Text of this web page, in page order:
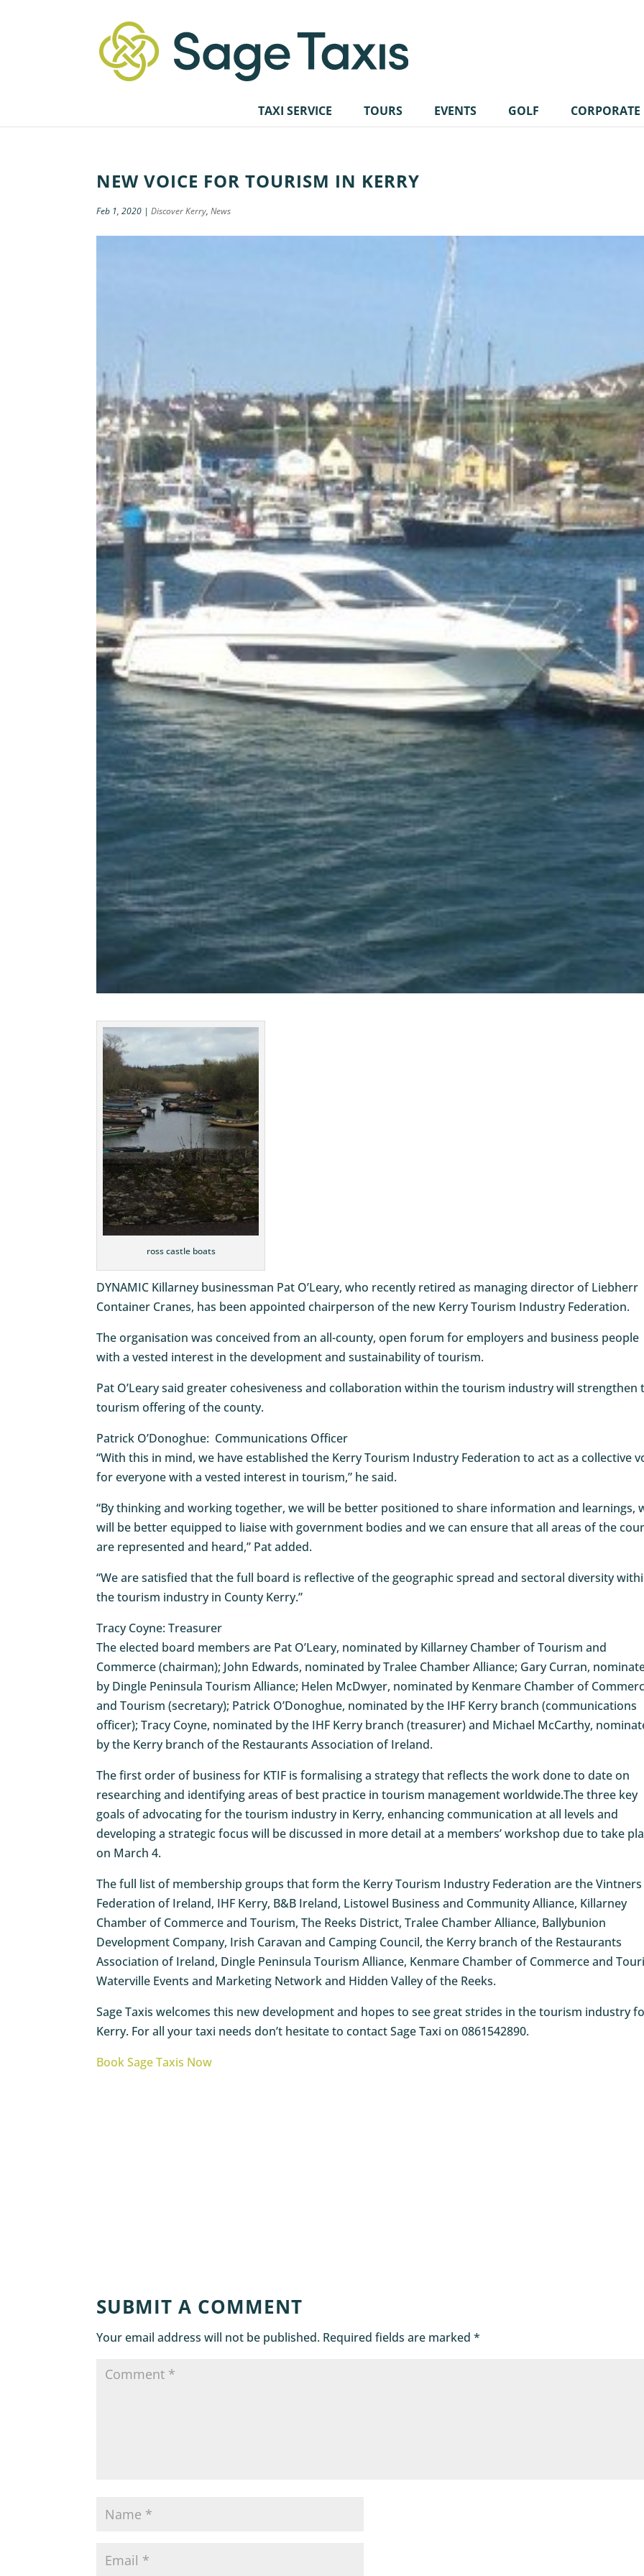
TAXI SERVICE TOURS EVENTS GOLF CORPORATE
NEW VOICE FOR TOURISM IN KERRY
Feb 1, 2020 |Discover Kerry,News
ross castle boats
DYNAMIC Killarney businessman Pat O’Leary, who recently retired as managing director of Liebherr
Container Cranes, has been appointed chairperson of the new Kerry Tourism Industry Federation.
The organisation was conceived from an all-county, open forum for employers and business people
with a vested interest in the development and sustainability of tourism.
Pat O’Leary said greater cohesiveness and collaboration within the tourism industry will strengthen
tourism offering of the county.
Patrick O’Donoghue: Communications Officer
“With this in mind, we have established the Kerry Tourism Industry Federation to act as a collective
for everyone with a vested interest in tourism,” he said.
“By thinking and working together, we will be better positioned to share information and learnings,
will be better equipped to liaise with government bodies and we can ensure that all areas of the
are represented and heard,” Pat added.
“We are satisfied that the full board is reflective of the geographic spread and sectoral diversity
the tourism industry in County Kerry.”
Tracy Coyne: Treasurer
The elected board members are Pat O’Leary, nominated by Killarney Chamber of Tourism and
Commerce (chairman); John Edwards, nominated by Tralee Chamber Alliance; Gary Curran,
by Dingle Peninsula Tourism Alliance; Helen McDwyer, nominated by Kenmare Chamber of
and Tourism (secretary); Patrick O’Donoghue, nominated by the IHF Kerry branch (communications
officer); Tracy Coyne, nominated by the IHF Kerry branch (treasurer) and Michael McCarthy,
by the Kerry branch of the Restaurants Association of Ireland.
The first order of business for KTIF is formalising a strategy that reflects the work done to date on
researching and identifying areas of best practice in tourism management worldwide.The three key
goals of advocating for the tourism industry in Kerry, enhancing communication at all levels and
developing a strategic focus will be discussed in more detail at a members’ workshop due to take
on March 4.
The full list of membership groups that form the Kerry Tourism Industry Federation are the Vintners
Federation of Ireland, IHF Kerry, B&B Ireland, Listowel Business and Community Alliance, Killarney
Chamber of Commerce and Tourism, The Reeks District, Tralee Chamber Alliance, Ballybunion
Development Company, Irish Caravan and Camping Council, the Kerry branch of the Restaurants
Association of Ireland, Dingle Peninsula Tourism Alliance, Kenmare Chamber of Commerce and
Waterville Events and Marketing Network and Hidden Valley of the Reeks.
Sage Taxis welcomes this new development and hopes to see great strides in the tourism industry
Kerry. For all your taxi needs don’t hesitate to contact Sage Taxi on 0861542890.
Book Sage Taxis Now
SUBMIT A COMMENT
Your email address will not be published. Required fields are marked*